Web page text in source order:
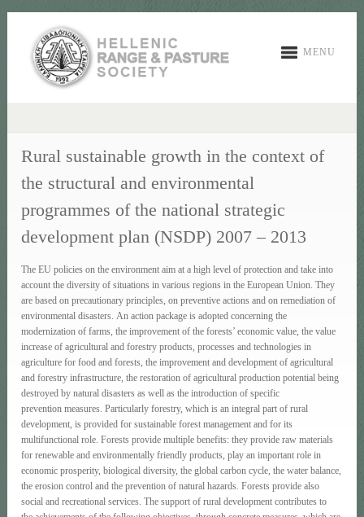
MENU
Rural sustainable growth in the context of
the structural and environmental
programmes of the national strategic
development plan (NSDP) 2007 – 2013
The EU policies on the environment aim at a high level of protection and take into
account the diversity of situations in various regions in the European Union. They
are based on precautionary principles, on preventive actions and on remediation of
environmental disasters. An action package is adopted concerning the
modernization of farms, the improvement of the forests’ economic value, the value
increase of agricultural and forestry products, processes and technologies in
agriculture for food and forests, the improvement and development of agricultural
and forestry infrastructure, the restoration of agricultural production potential being
destroyed by natural disasters as well as the introduction of specific
prevention measures. Particularly forestry, which is an integral part of rural
development, is provided for sustainable forest management and for its
multifunctional role. Forests provide multiple benefits: they provide raw materials
for renewable and environmentally friendly products, play an important role in
economic prosperity, biological diversity, the global carbon cycle, the water balance,
the erosion control and the prevention of natural hazards. Forests provide also
social and recreational services. The support of rural development contributes to